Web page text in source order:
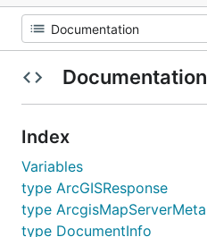
Documentation
Index
Variables
type ArcGISResponse
type ArcgisMapServerMeta
type DocumentInfo